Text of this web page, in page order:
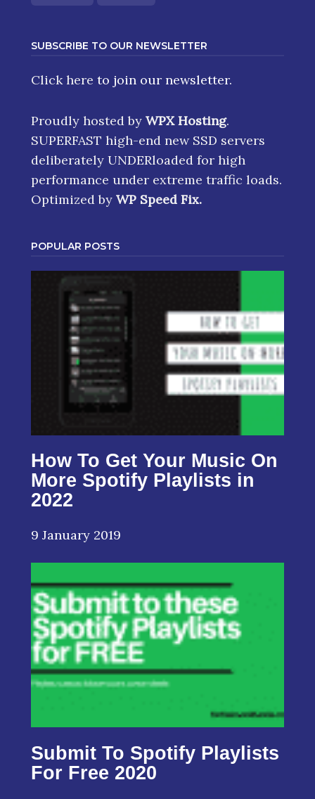
SUBSCRIBE TO OUR NEWSLETTER
Click here to join our newsletter.
Proudly hosted by WPX Hosting.
SUPERFAST high-end new SSD servers
deliberately UNDERloaded for high
performance under extreme traffic loads.
Optimized by WP Speed Fix.
POPULAR POSTS
How To Get Your Music On
More Spotify Playlists in
2022
9 January 2019
Submit To Spotify Playlists
For Free 2020